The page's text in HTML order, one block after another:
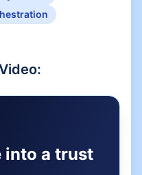
into a trust